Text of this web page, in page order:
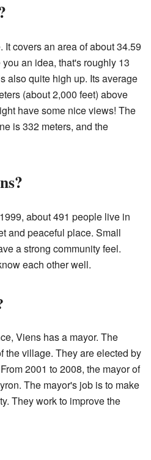
covers an area of about 34.59
an idea, that's roughly 13
also quite high up. Its average
(about 2,000 feet) above
have some nice views! The
is 332 meters, and the
about 491 people live in
and peaceful place. Small
a strong community feel.
each other well.
Viens has a mayor. The
the village. They are elected by
2001 to 2008, the mayor of
The mayor's job is to make
They work to improve the